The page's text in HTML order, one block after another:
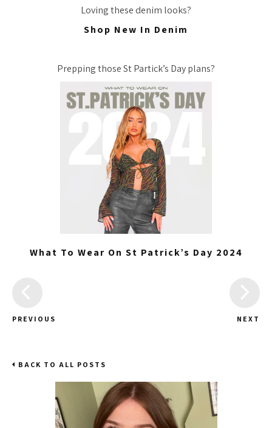
Loving these denim looks?
Shop New In Denim
Prepping those St Partick’s Day plans?
What To Wear On St Patrick’s Day 2024
PREVIOUS NEXT
BACK TO ALL POSTS